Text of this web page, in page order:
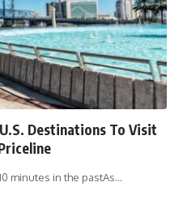
Destinations To Visit
minutes in the pastAs…